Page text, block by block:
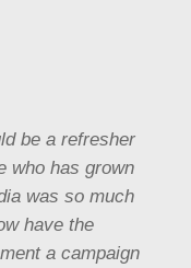
be a refresher
who has grown
was so much
have the
a campaign